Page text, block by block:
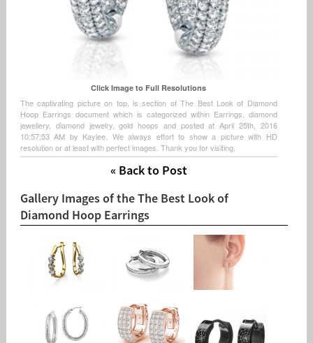
Click Image to Full Resolutions
The captivating picture on top, is section of The Best Look of Diamond
Hoop Earrings document which is categorized within Earrings, diamond
jewellery, diamond jewelry, gold hoops and posted at April 25th, 2016
10:57:53 AM by Kaylee. We always effort to show a picture with HD
resolution or at least with perfect images. Thank you for visiting.
« Back to Post
Gallery Images of the The Best Look of
Diamond Hoop Earrings